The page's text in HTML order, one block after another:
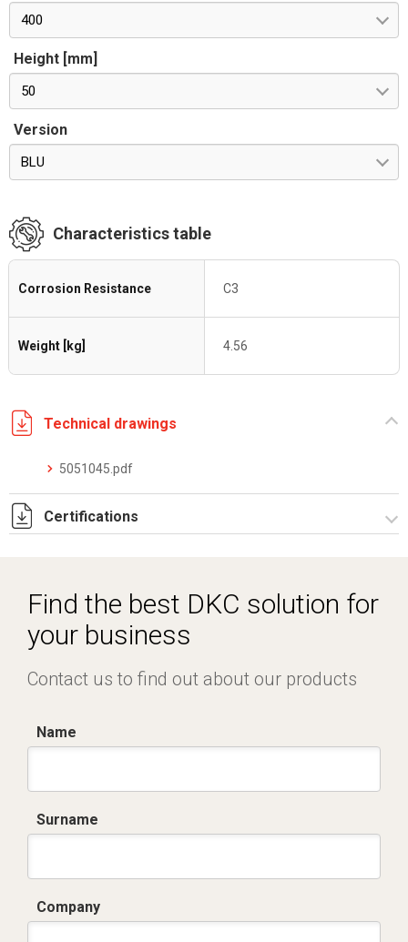
400
Height [mm]
50
Version
BLU
Characteristics table
Corrosion Resistance C3
Weight [kg] 4.56
Technical drawings
5051045.pdf
Certifications
Find the best DKC solution for
your business
Contact us to find out about our products
Name
Surname
Company